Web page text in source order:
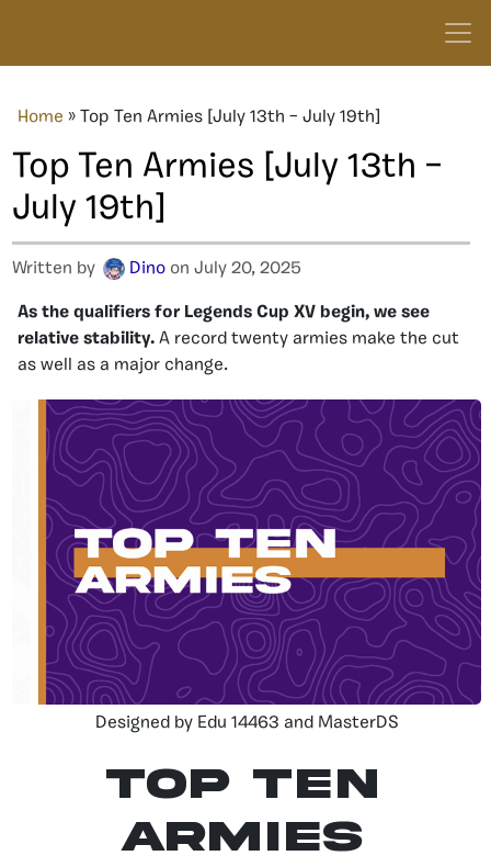
Home » Top Ten Armies [July 13th – July 19th]
Top Ten Armies [July 13th –
July 19th]
Written by Dino on July 20, 2025
As the qualifiers for Legends Cup XV begin, we see
relative stability. A record twenty armies make the cut
as well as a major change.
Designed by Edu 14463 and MasterDS
Top Ten
Armies